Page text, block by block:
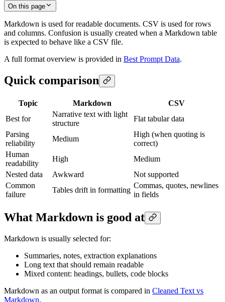
On this page
Markdown is used for readable documents. CSV is used for rows
and columns. Confusion is usually created when a Markdown table
is expected to behave like a CSV file.
A full format overview is provided in Best Prompt Data.
Quick comparison
Topic Markdown
CSV
Best for
Narrative text with light
structure
Flat tabular data
Parsing
reliability
Medium
High (when quoting is
correct)
Human
readability
High
Medium
Nested data
Awkward
Not supported
Common
failure
Tables drift in formatting
Commas, quotes, newlines
in fields
What Markdown is good at
Markdown is usually selected for:
Summaries, notes, extraction explanations
Long text that should remain readable
Mixed content: headings, bullets, code blocks
Markdown as an output format is compared in Cleaned Text vs
Markdown.